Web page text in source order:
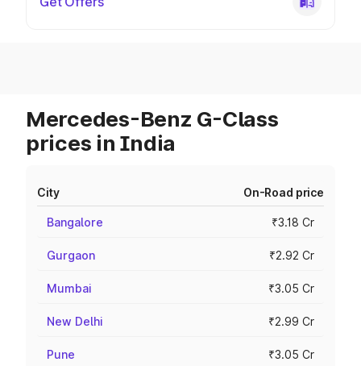
Mercedes-Benz G-Class
prices in India
City On-Road price
Bangalore ₹3.18 Cr
Gurgaon ₹2.92 Cr
Mumbai ₹3.05 Cr
New Delhi ₹2.99 Cr
Pune ₹3.05 Cr